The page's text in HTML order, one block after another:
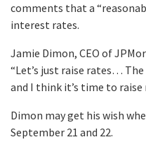
comments that a
interest rates.
Jamie Dimon, CEO of
“Let’s just raise rates…
and I think it’s time to raise
Dimon may get his wish
September 21 and 22.